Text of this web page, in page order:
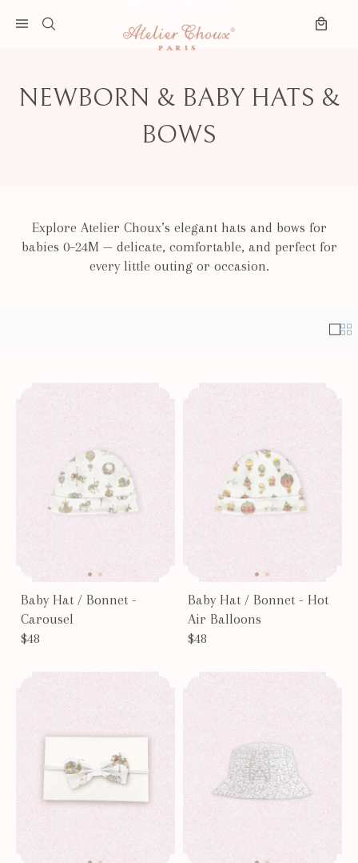
Search
NEWBORN & BABY HATS &
BOWS
Explore Atelier Choux’s elegant hats and bows for
babies 0–24M — delicate, comfortable, and perfect for
every little outing or occasion.
Baby Hat / Bonnet -
Carousel
$48
Baby Hat / Bonnet - Hot
Air Balloons
$48